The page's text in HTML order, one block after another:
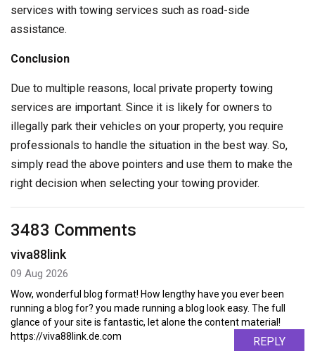
services with towing services such as road-side
assistance.
Conclusion
Due to multiple reasons, local private property towing
services are important. Since it is likely for owners to
illegally park their vehicles on your property, you require
professionals to handle the situation in the best way. So,
simply read the above pointers and use them to make the
right decision when selecting your towing provider.
3483 Comments
viva88link
09 Aug 2026
Wow, wonderful blog format! How lengthy have you ever been
running a blog for? you made running a blog look easy. The full
glance of your site is fantastic, let alone the content material!
https://viva88link.de.com
REPLY